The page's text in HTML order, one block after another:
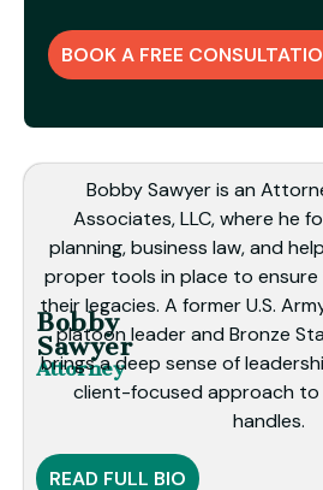
BOOK A FREE
Bobby
Sawyer
Attorney
Bobby Sawyer is an
Associates, LLC, where he
planning, business law, and
proper tools in place to
their legacies. A former U.S.
platoon leader and Bronze
brings a deep sense of
client-focused approach
handles.
READ FULL BIO